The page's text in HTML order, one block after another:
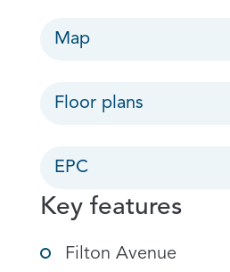
Map
Floor plans
EPC
Key features
Filton Avenue